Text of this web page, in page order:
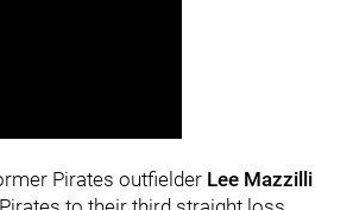
Pirates outfielder Lee Mazzilli